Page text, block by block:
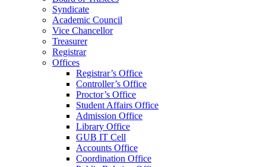
Syndicate
Academic Council
Vice Chancellor
Treasurer
Registrar
Offices
Registrar’s Office
Controller’s Office
Proctor’s Office
Student Affairs Office
Admission Office
Library Office
GUB IT Cell
Accounts Office
Coordination Office